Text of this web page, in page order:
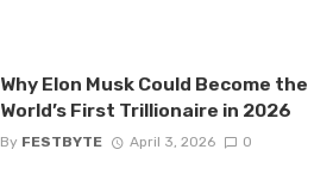
Why Elon Musk Could Become the
World’s First Trillionaire in 2026
By FESTBYTE April 3, 2026 0